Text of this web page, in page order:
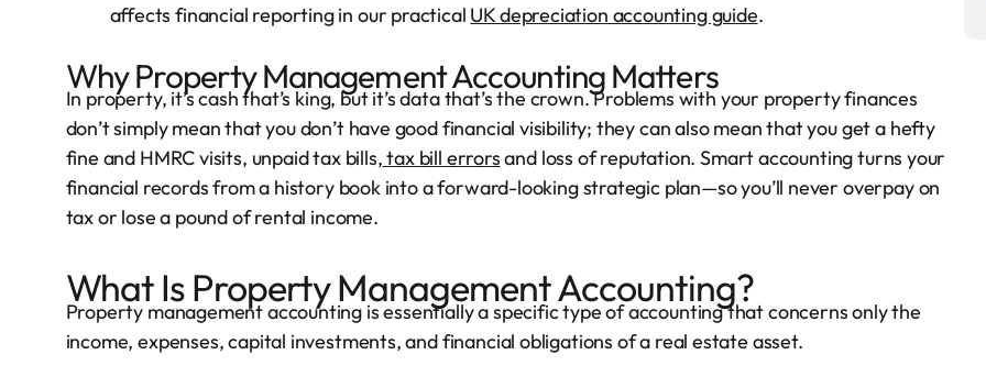
affects financial reporting in our practical UK depreciation accounting guide.
Why Property Management Accounting Matters
In property, it’s cash that’s king, but it’s data that’s the crown. Problems with your property finances
don’t simply mean that you don’t have good financial visibility; they can also mean that you get a hefty
fine and HMRC visits, unpaid tax bills,tax bill errorsand loss of reputation. Smart accounting turns your
financial records from a history book into a forward-looking strategic plan—so you’ll never overpay on
tax or lose a pound of rental income.
What Is Property Management Accounting?
Property management accounting is essentially a specific type of accounting that concerns only the
income, expenses, capital investments, and financial obligations of a real estate asset.